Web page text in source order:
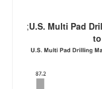
;U.S. Multi Pad